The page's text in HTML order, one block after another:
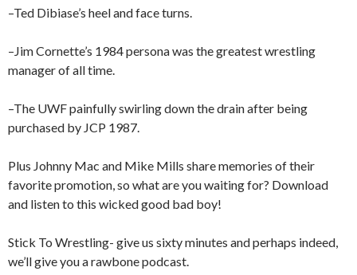
–Ted Dibiase’s heel and face turns.
–Jim Cornette’s 1984 persona was the greatest wrestling
manager of all time.
–The UWF painfully swirling down the drain after being
purchased by JCP 1987.
Plus Johnny Mac and Mike Mills share memories of their
favorite promotion, so what are you waiting for? Download
and listen to this wicked good bad boy!
Stick To Wrestling- give us sixty minutes and perhaps indeed,
we’ll give you a rawbone podcast.